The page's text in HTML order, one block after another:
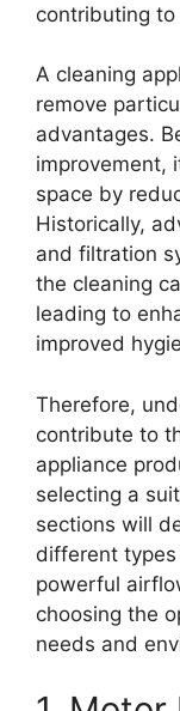
contributing to
A cleaning
remove
advantages.
improvement,
space by
Historically,
and filtration
the cleaning
leading to
improved
Therefore,
contribute to
appliance
selecting a
sections will
different
powerful
choosing the
needs and